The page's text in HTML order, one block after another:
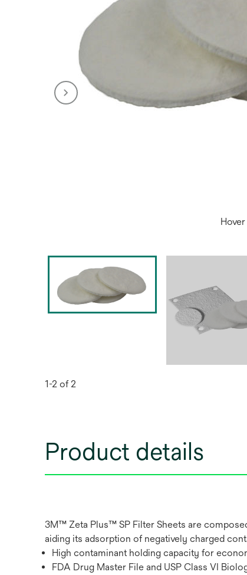
1-2 of 2
Product details
3M™ Zeta Plus™ SP Filter Sheets are
aiding its adsorption of negatively charged
High contaminant holding capacity for
FDA Drug Master File and USP Class VI